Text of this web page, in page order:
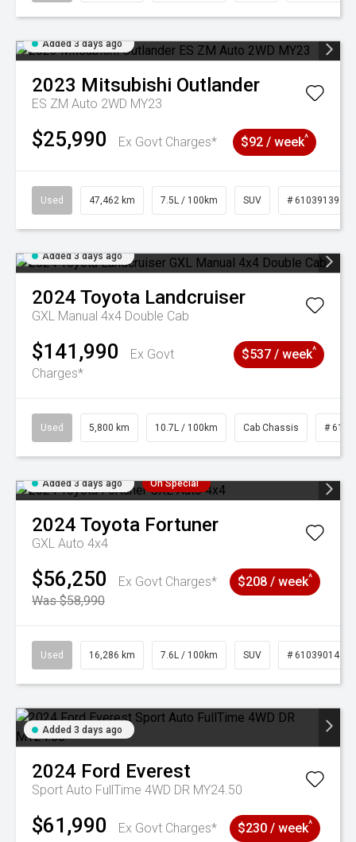
Added 3 days ago
2023 Mitsubishi Outlander
ES ZM Auto 2WD MY23
$25,990 Ex Govt Charges* $92 / week^
Used 47,462 km 7.5L / 100km SUV # 61039139
Added 3 days ago
2024 Toyota Landcruiser
GXL Manual 4x4 Double Cab
$141,990
Ex Govt
Charges*
$537 / week^
Used 5,800 km 10.7L / 100km Cab Chassis #
Added 3 days ago On Special
2024 Toyota Fortuner
GXL Auto 4x4
$56,250
Ex Govt Charges*
Was $58,990
$208 / week^
Used 16,286 km 7.6L / 100km SUV # 61039014
Added 3 days ago
2024 Ford Everest
Sport Auto FullTime 4WD DR MY24.50
$61,990 Ex Govt Charges* $230 / week^